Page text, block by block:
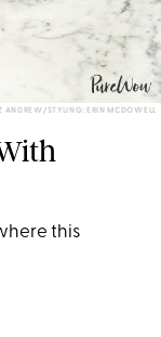
ANDREW/STYLING: ERIN MCDOWELL
this